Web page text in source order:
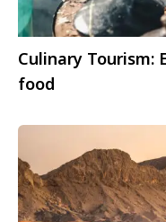
Culinary Tourism:
food